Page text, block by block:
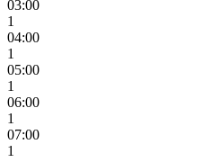
03:00
1
04:00
1
05:00
1
06:00
1
07:00
1